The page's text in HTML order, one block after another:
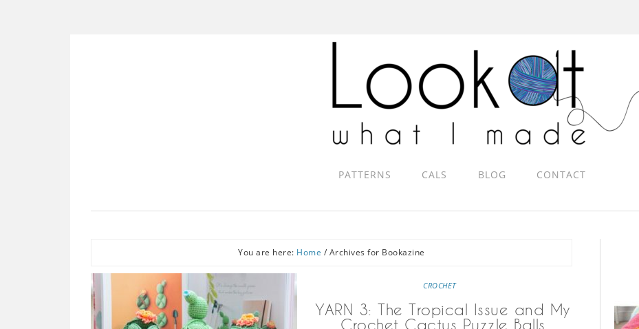
PATTERNS CALS BLOG CONTACT
You are here: Home / Archives for Bookazine
CROCHET
YARN 3: The Tropical Issue and My
Crochet Cactus Puzzle Balls